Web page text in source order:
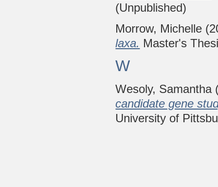
(Unpublished)
Morrow, Michelle
laxa. Master's
W
Wesoly, Samantha
candidate gene
University of